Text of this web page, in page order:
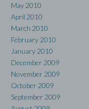
May 2010
April 2010
March 2010
February 2010
January 2010
December 2009
November 2009
October 2009
September 2009